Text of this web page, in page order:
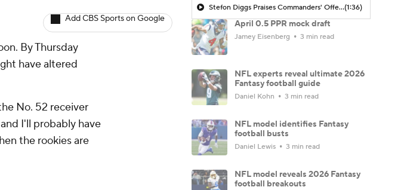
Add CBS Sports on Google
By Thursday
have altered
No. 52 receiver
I'll probably have
the rookies are
Stefon Diggs Praises Commanders' Offensive Talent(1:36)
April 0.5 PPR mock draft
Jamey Eisenberg 3 min read
NFL experts reveal ultimate 2026
Fantasy football guide
Daniel Kohn 3 min read
NFL model identifies Fantasy
football busts
Daniel Lewis 3 min read
NFL model reveals 2026 Fantasy
football breakouts